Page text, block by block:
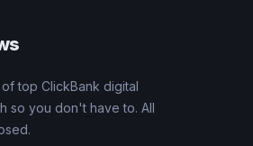
top ClickBank digital
so you don't have to. All